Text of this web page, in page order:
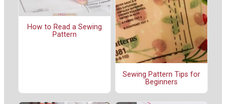
How to Read a Sewing
Pattern
Sewing Pattern Tips for
Beginners